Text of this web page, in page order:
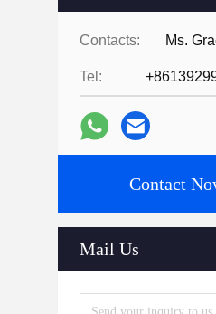
Contacts: Ms.
Tel:
Contact
Mail Us